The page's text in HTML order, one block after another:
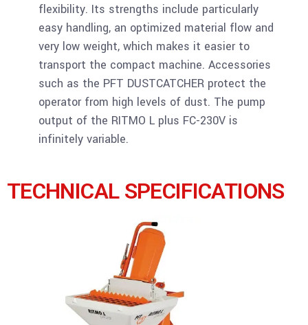
flexibility. Its strengths include particularly
easy handling, an optimized material flow and
very low weight, which makes it easier to
transport the compact machine. Accessories
such as the PFT DUSTCATCHER protect the
operator from high levels of dust. The pump
output of the RITMO L plus FC-230V is
infinitely variable.
TECHNICAL SPECIFICATIONS